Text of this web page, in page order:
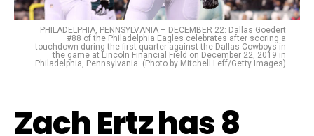
PHILADELPHIA, PENNSYLVANIA – DECEMBER 22: Dallas Goedert
#88 of the Philadelphia Eagles celebrates after scoring a
touchdown during the first quarter against the Dallas Cowboys in
the game at Lincoln Financial Field on December 22, 2019 in
Philadelphia, Pennsylvania. (Photo by Mitchell Leff/Getty Images)
Zach Ertz has 8